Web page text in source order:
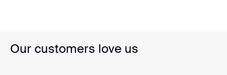
Our customers love us